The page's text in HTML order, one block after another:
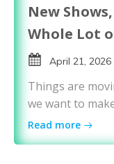
New
Whole Lot
April 21, 2026
Things are
we want to
Read more